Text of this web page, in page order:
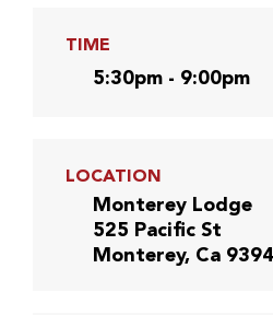
TIME
5:30pm - 9:00pm
LOCATION
Monterey Lodge
525 Pacific St
Monterey, Ca